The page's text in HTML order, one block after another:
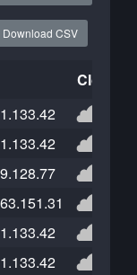
Download CSV